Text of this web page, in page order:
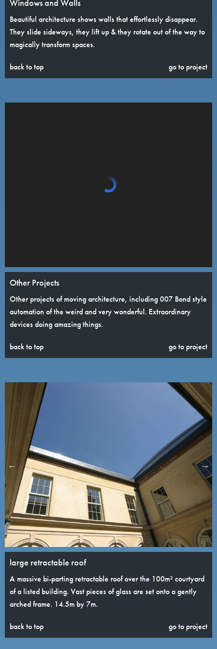
Windows and Walls
Beautiful architecture shows walls that effortlessly disappear.
They slide sideways, they lift up & they rotate out of the way to
magically transform spaces.
back to top go to project
Other Projects
Other projects of moving architecture, including 007 Bond style
automation of the weird and very wonderful. Extraordinary
devices doing amazing things.
back to top go to project
large retractable roof
A massive bi-parting retractable roof over the 100m² courtyard
of a listed building. Vast pieces of glass are set onto a gently
arched frame. 14.5m by 7m.
back to top go to project